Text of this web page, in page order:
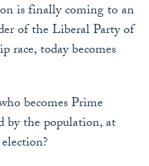
is finally coming to an
of the Liberal Party of
race, today becomes
becomes Prime
by the population, at